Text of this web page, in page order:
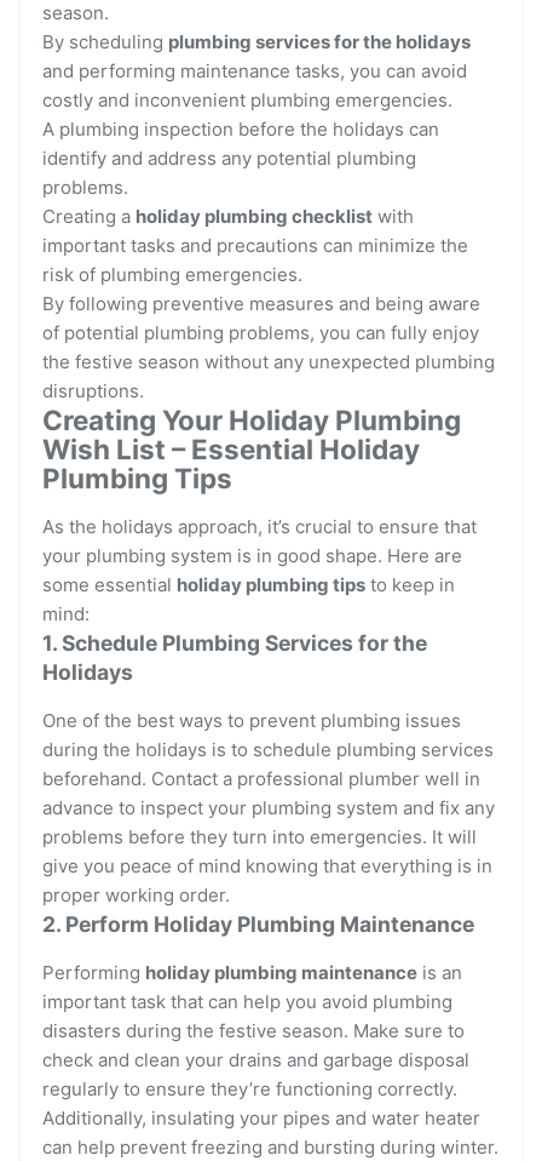
season.
By scheduling plumbing services for the holidays
and performing maintenance tasks, you can avoid
costly and inconvenient plumbing emergencies.
A plumbing inspection before the holidays can
identify and address any potential plumbing
problems.
Creating a holiday plumbing checklist with
important tasks and precautions can minimize the
risk of plumbing emergencies.
By following preventive measures and being aware
of potential plumbing problems, you can fully enjoy
the festive season without any unexpected plumbing
disruptions.
Creating Your Holiday Plumbing
Wish List – Essential Holiday
Plumbing Tips
As the holidays approach, it’s crucial to ensure that
your plumbing system is in good shape. Here are
some essential holiday plumbing tips to keep in
mind:
1. Schedule Plumbing Services for the
Holidays
One of the best ways to prevent plumbing issues
during the holidays is to schedule plumbing services
beforehand. Contact a professional plumber well in
advance to inspect your plumbing system and fix any
problems before they turn into emergencies. It will
give you peace of mind knowing that everything is in
proper working order.
2. Perform Holiday Plumbing Maintenance
Performing holiday plumbing maintenance is an
important task that can help you avoid plumbing
disasters during the festive season. Make sure to
check and clean your drains and garbage disposal
regularly to ensure they’re functioning correctly.
Additionally, insulating your pipes and water heater
can help prevent freezing and bursting during winter.